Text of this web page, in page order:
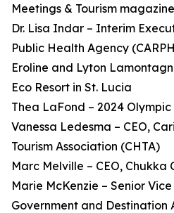
Meetings & Tourism magazine
Dr. Lisa Indar – Interim
Public Health Agency
Eroline and Lyton
Eco Resort in St. Lucia
Thea LaFond – 2024
Vanessa Ledesma – CEO,
Tourism Association (CHTA)
Marc Melville – CEO,
Marie McKenzie – Senior
Government and Destination